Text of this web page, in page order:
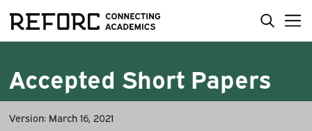
Accepted Short Papers
Version: March 16, 2021